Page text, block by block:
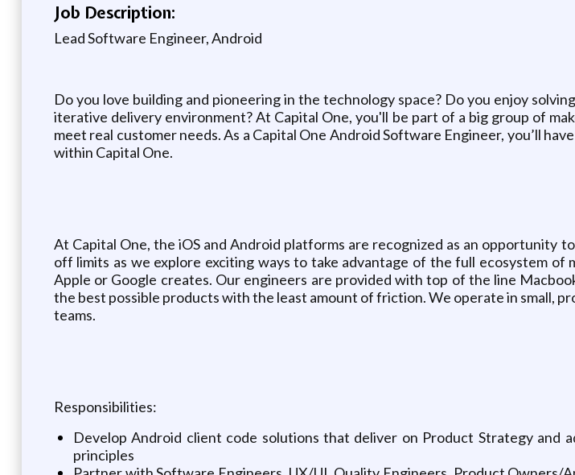
Job Description:
Lead Software Engineer, Android
Do you love building and pioneering in the technology space? Do you enjoy
iterative delivery environment? At Capital One, you'll be part of a big group of
meet real customer needs. As a Capital One Android Software Engineer, you’ll
within Capital One.
At Capital One, the iOS and Android platforms are recognized as an opportunity
off limits as we explore exciting ways to take advantage of the full ecosystem
Apple or Google creates. Our engineers are provided with top of the line
the best possible products with the least amount of friction. We operate in small,
teams.
Responsibilities:
Develop Android client code solutions that deliver on Product Strategy and
principles